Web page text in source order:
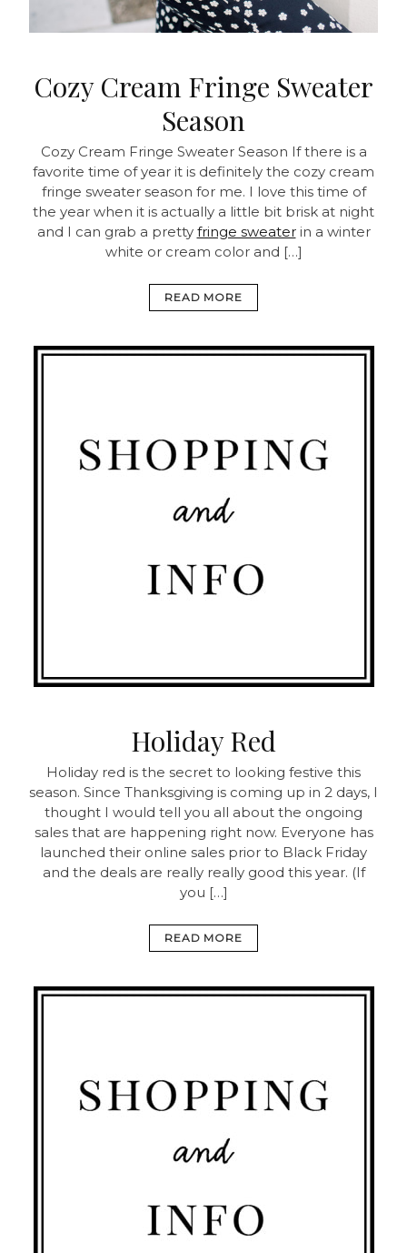
Cozy Cream Fringe Sweater
Season
Cozy Cream Fringe Sweater Season If there is a
favorite time of year it is definitely the cozy cream
fringe sweater season for me. I love this time of
the year when it is actually a little bit brisk at night
and I can grab a pretty fringe sweaterin a winter
white or cream color and […]
READ MORE
Holiday Red
Holiday red is the secret to looking festive this
season. Since Thanksgiving is coming up in 2 days, I
thought I would tell you all about the ongoing
sales that are happening right now. Everyone has
launched their online sales prior to Black Friday
and the deals are really really good this year. (If
you […]
READ MORE